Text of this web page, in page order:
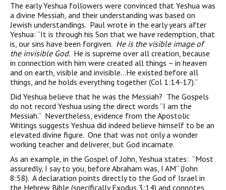
The early Yeshua followers were convinced that Yeshua was
a divine Messiah, and their understanding was based on
Jewish understandings. Paul wrote in the early years after
Yeshua: “It is through his Son that we have redemption, that
is, our sins have been forgiven. He is the visible image of
the invisible God. He is supreme over all creation, because
in connection with him were created all things – in heaven
and on earth, visible and invisible…He existed before all
things, and he holds everything together (Col 1:14-17).”
Did Yeshua believe that he was the Messiah? The Gospels
do not record Yeshua using the direct words “I am the
Messiah.” Nevertheless, evidence from the Apostolic
Writings suggests Yeshua did indeed believe himself to be an
elevated divine figure. One that was not only a wonder
working teacher and deliverer, but God incarnate.
As an example, in the Gospel of John, Yeshua states: “Most
assuredly, I say to you, before Abraham was, I AM” (John
8:58). A declaration points directly to the God of Israel in
the Hebrew Bible (specifically Exodus 3:14) and connotes